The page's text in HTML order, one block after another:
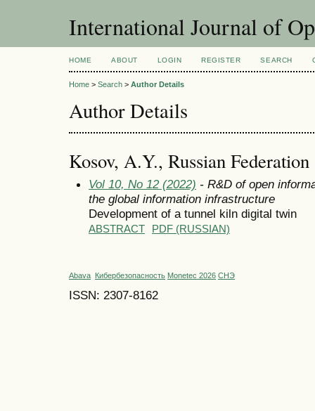
International Journal of
HOME ABOUT LOGIN REGISTER SEARCH
Home > Search > Author Details
Author Details
Kosov, A.Y., Russian Federation
Vol 10, No 12 (2022) - R&D of open
the global information infrastructure
Development of a tunnel kiln digital twin
ABSTRACT PDF (RUSSIAN)
Abava Кибербезопасность Monetec 2026 СНЭ
ISSN: 2307-8162